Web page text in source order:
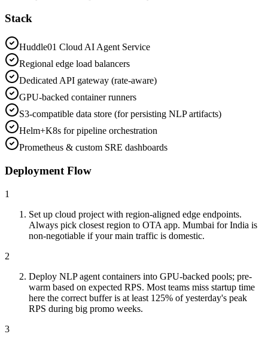
Stack
Huddle01 Cloud AI Agent Service
Regional edge load balancers
Dedicated API gateway (rate-aware)
GPU-backed container runners
S3-compatible data store (for persisting NLP artifacts)
Helm+K8s for pipeline orchestration
Prometheus & custom SRE dashboards
Deployment Flow
1
Set up cloud project with region-aligned edge endpoints.
Always pick closest region to OTA app. Mumbai for India is
non-negotiable if your main traffic is domestic.
2
Deploy NLP agent containers into GPU-backed pools; pre-
warm based on expected RPS. Most teams miss startup time
here the correct buffer is at least 125% of yesterday's peak
RPS during big promo weeks.
3